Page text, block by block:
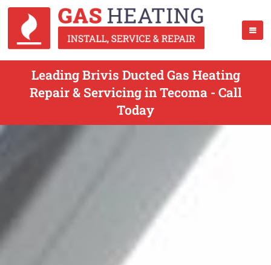
Leading Brivis Ducted Gas Heating
Repair & Servicing in Tecoma - Call
Today